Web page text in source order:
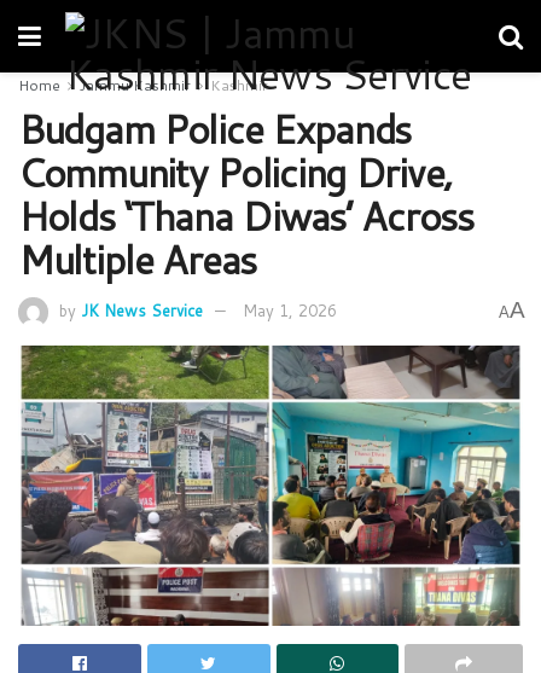
Home Jammu Kashmir Kashmir
Budgam Police Expands
Community Policing Drive,
Holds ‘Thana Diwas’ Across
Multiple Areas
by JK News Service May 1, 2026 AA